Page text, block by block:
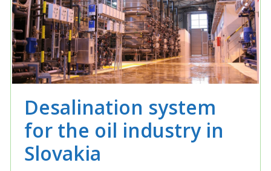
Desalination system
for the oil industry in
Slovakia